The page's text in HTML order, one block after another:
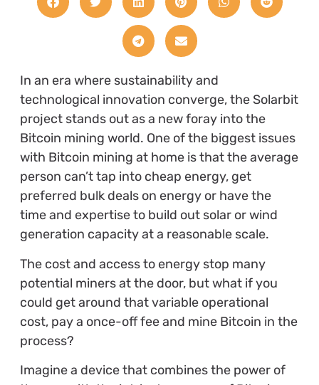
In an era where sustainability and
technological innovation converge, the Solarbit
project stands out as a new foray into the
Bitcoin mining world. One of the biggest issues
with Bitcoin mining at home is that the average
person can’t tap into cheap energy, get
preferred bulk deals on energy or have the
time and expertise to build out solar or wind
generation capacity at a reasonable scale.
The cost and access to energy stop many
potential miners at the door, but what if you
could get around that variable operational
cost, pay a once-off fee and mine Bitcoin in the
process?
Imagine a device that combines the power of